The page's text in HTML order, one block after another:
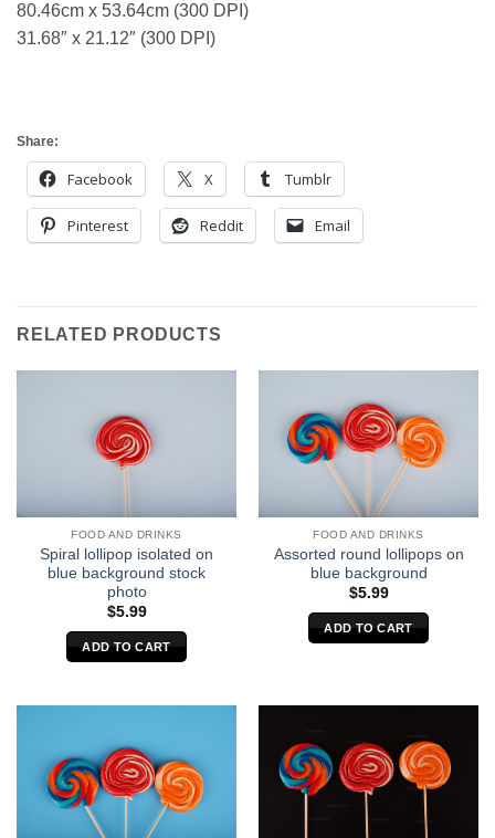
80.46cm x 53.64cm (300 DPI)
31.68″ x 21.12″ (300 DPI)
Share:
Facebook X Tumblr
Pinterest Reddit Email
RELATED PRODUCTS
FOOD AND DRINKS
Spiral lollipop isolated on
blue background stock
photo
$5.99
ADD TO CART
FOOD AND DRINKS
Assorted round lollipops on
blue background
$5.99
ADD TO CART